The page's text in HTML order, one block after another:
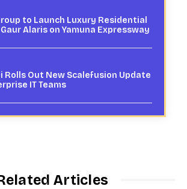
to Launch Luxury Residential
Alaris on Yamuna Expressway
Rolls Out New Scalefusion Update
IT Teams
Articles